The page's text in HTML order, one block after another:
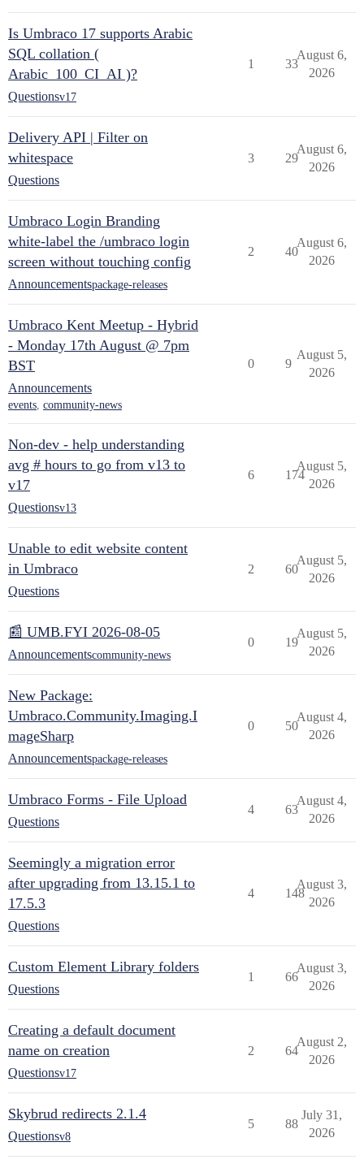
Is Umbraco 17 supports Arabic
SQL collation (
Arabic_100_CI_AI )?
Questionsv17
1 33
August 6,
2026
Delivery API | Filter on
whitespace
Questions
3 29
August 6,
2026
Umbraco Login Branding
white-label the /umbraco login
screen without touching config
Announcementspackage-releases
2 40
August 6,
2026
Umbraco Kent Meetup - Hybrid
- Monday 17th August @ 7pm
BST
Announcements
events, community-news
0 9
August 5,
2026
Non-dev - help understanding
avg # hours to go from v13 to
v17
Questionsv13
6 174
August 5,
2026
Unable to edit website content
in Umbraco
Questions
2 60
August 5,
2026
📰 UMB.FYI 2026-08-05
Announcementscommunity-news
0 19
August 5,
2026
New Package:
Umbraco.Community.Imaging.I
mageSharp
Announcementspackage-releases
0 50
August 4,
2026
Umbraco Forms - File Upload
Questions
4 63
August 4,
2026
Seemingly a migration error
after upgrading from 13.15.1 to
17.5.3
Questions
4 148
August 3,
2026
Custom Element Library folders
Questions
1 66
August 3,
2026
Creating a default document
name on creation
Questionsv17
2 64
August 2,
2026
Skybrud redirects 2.1.4
Questionsv8
5 88
July 31,
2026